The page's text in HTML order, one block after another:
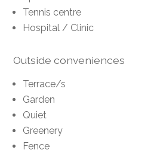
Tennis centre
Hospital / Clinic
Outside conveniences
Terrace/s
Garden
Quiet
Greenery
Fence